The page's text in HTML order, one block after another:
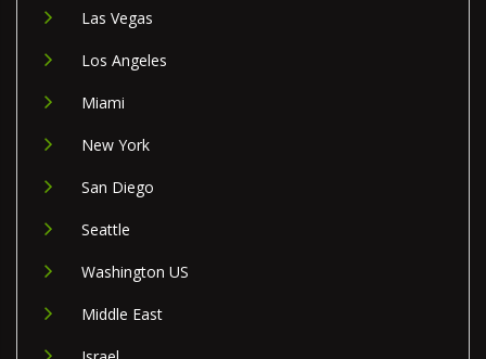
Las Vegas
Los Angeles
Miami
New York
San Diego
Seattle
Washington US
Middle East